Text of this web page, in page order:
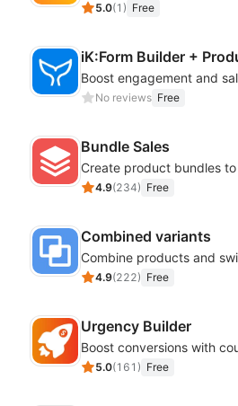
5.0(1 ) Free
iK:Form Builder +
No reviews Free
Bundle Sales
4.9(234) Free
Combined variants
4.9(222) Free
Urgency Builder
5.0(161 ) Free